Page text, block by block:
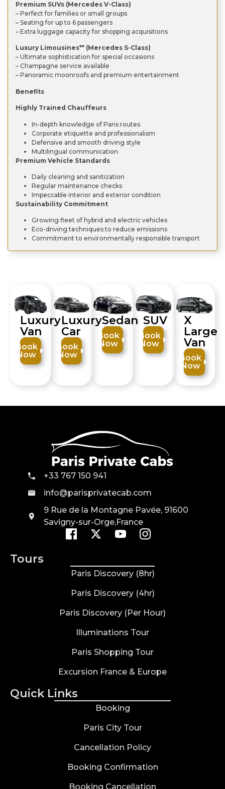
Premium SUVs (Mercedes V-Class)
– Perfect for families or small groups
– Seating for up to 6 passengers
– Extra luggage capacity for shopping acquisitions
Luxury Limousines** (Mercedes S-Class)
– Ultimate sophistication for special occasions
– Champagne service available
– Panoramic moonroofs and premium entertainment
Benefits
Highly Trained Chauffeurs
In-depth knowledge of Paris routes
Corporate etiquette and professionalism
Defensive and smooth driving style
Multilingual communication
Premium Vehicle Standards
Daily cleaning and sanitization
Regular maintenance checks
Impeccable interior and exterior condition
Sustainability Commitment
Growing fleet of hybrid and electric vehicles
Eco-driving techniques to reduce emissions
Commitment to environmentally responsible transport
Luxury
Van
Book
Now
Luxury
Car
Book
Now
Sedan
Book
Now
SUV
Book
Now
X
Large
Van
Book
Now
+33 767 150 941
info@parisprivatecab.com
9 Rue de la Montagne Pavée, 91600
Savigny-sur-Orge,France
Tours
Paris Discovery (8hr)
Paris Discovery (4hr)
Paris Discovery (Per Hour)
Illuminations Tour
Paris Shopping Tour
Excursion France & Europe
Quick Links
Booking
Paris City Tour
Cancellation Policy
Booking Confirmation
Booking Cancellation